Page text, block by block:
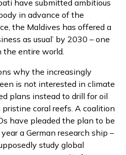
have submitted ambitious
in advance of the
the Maldives has offered a
as usual’ by 2030 – one
entire world.
why the increasingly
is not interested in climate
plans instead to drill for oil
coral reefs. A coalition
have pleaded the plan to be
a German research ship –
study global